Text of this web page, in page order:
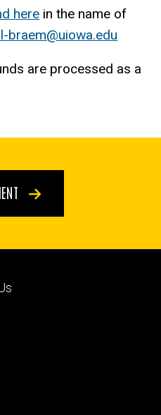
here in the name of
braem@uiowa.edu
are processed as a